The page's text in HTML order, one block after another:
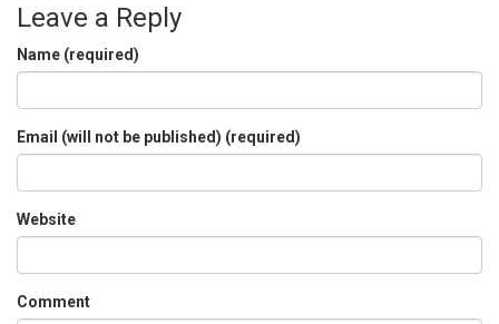
Leave a Reply
Name (required)
Email (will not be published) (required)
Website
Comment